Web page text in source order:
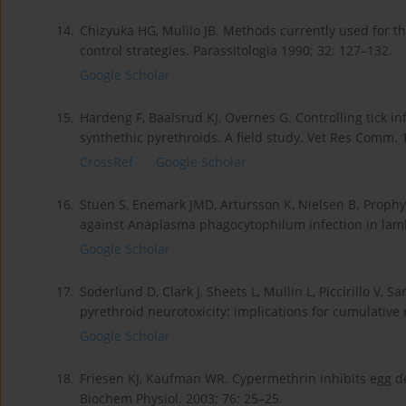
14. Chizyuka HG, Mulilo JB. Methods currently used
control strategies. Parassitologia 1990; 32: 127–132.
Google Scholar
15. Hardeng F, Baalsrud KJ, Overnes G. Controlling
synthethic pyrethroids. A field study. Vet Res Comm.
CrossRef
Google Scholar
16. Stuen S, Enemark JMD, Artursson K, Nielsen B.
against Anaplasma phagocytophilum infection in
Google Scholar
17. Soderlund D, Clark J, Sheets L, Mullin L, Piccirillo V,
pyrethroid neurotoxicity: implications for cumulative
Google Scholar
18. Friesen KJ, Kaufman WR. Cypermethrin inhibits
Biochem Physiol. 2003; 76: 25–25.